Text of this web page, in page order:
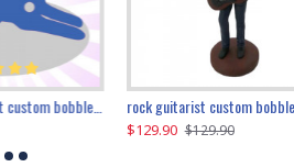
create your own pet custom bobblehead rock guitarist custom
$129.90 $129.90
red grange custom
$129.90 $129.90